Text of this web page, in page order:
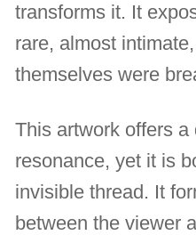
transforms it. It
rare, almost
themselves were
This artwork offers
resonance, yet it is
invisible thread. It
between the viewer